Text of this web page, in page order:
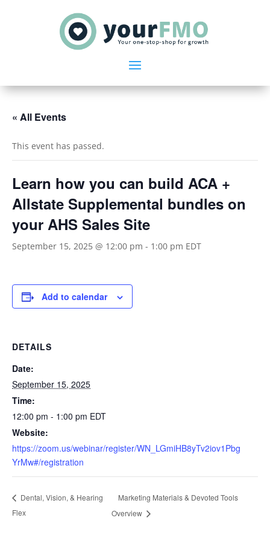
« All Events
This event has passed.
Learn how you can build ACA +
Allstate Supplemental bundles on
your AHS Sales Site
September 15, 2025 @ 12:00 pm - 1:00 pm EDT
Add to calendar
DETAILS
Date:
September 15, 2025
Time:
12:00 pm - 1:00 pm EDT
Website:
https://zoom.us/webinar/register/WN_LGmiHB8yTv2iov1Pbg
YrMw#/registration
Dental, Vision, & Hearing
Flex
Marketing Materials & Devoted Tools
Overview